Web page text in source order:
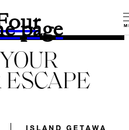
page
ISLAND GETAWAYS